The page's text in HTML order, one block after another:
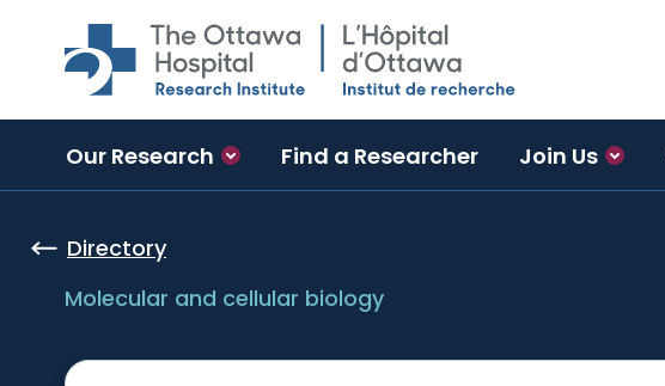
Skip to main content
Our Research Find a Researcher Join Us
Directory
Molecular and cellular biology